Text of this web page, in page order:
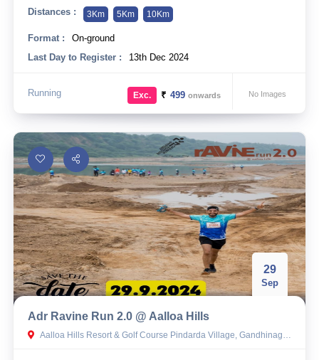
Distances : 3Km 5Km 10Km
Format :
On-ground
Last Day to Register :
13th Dec 2024
Running No Images
Exc. ₹ 499onwards
29
Sep
Adr Ravine Run 2.0 @ Aalloa Hills
Aalloa Hills Resort & Golf Course Pindarda Village, Gandhinagar Mahudi Highway Near Goenka Hospital, Mubarakpur, Gujarat 382010